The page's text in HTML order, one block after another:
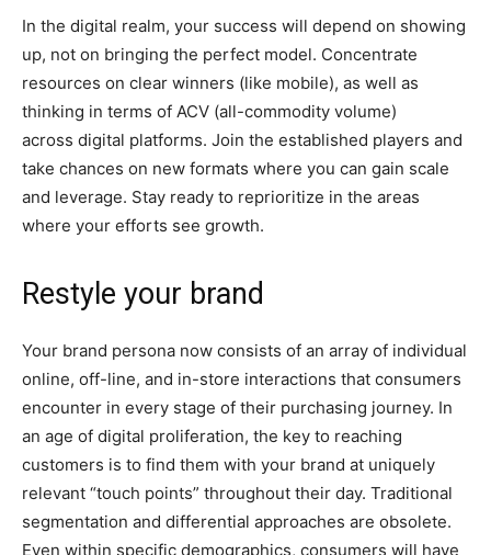
In the digital realm, your success will depend on showing
up, not on bringing the perfect model. Concentrate
resources on clear winners (like mobile), as well as
thinking in terms of ACV (all-commodity volume)
across digital platforms. Join the established players and
take chances on new formats where you can gain scale
and leverage. Stay ready to reprioritize in the areas
where your efforts see growth.
Restyle your brand
Your brand persona now consists of an array of individual
online, off-line, and in-store interactions that consumers
encounter in every stage of their purchasing journey. In
an age of digital proliferation, the key to reaching
customers is to find them with your brand at uniquely
relevant “touch points” throughout their day. Traditional
segmentation and differential approaches are obsolete.
Even within specific demographics, consumers will have